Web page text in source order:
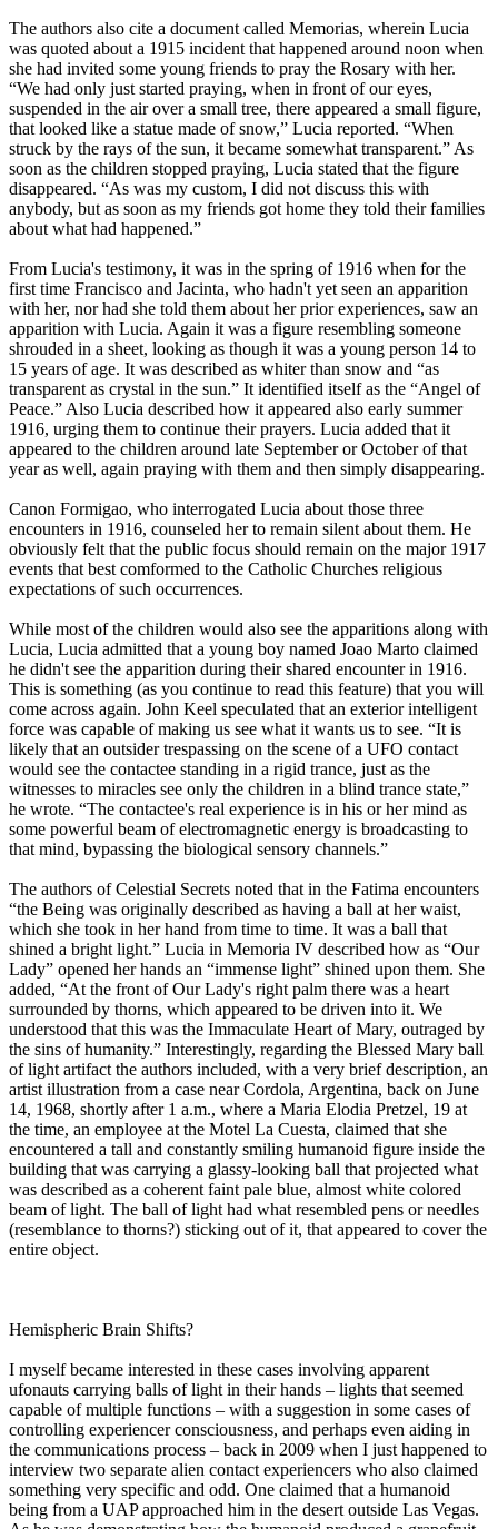
The authors also cite a document called Memorias, wherein Lucia
was quoted about a 1915 incident that happened around noon when
she had invited some young friends to pray the Rosary with her.
“We had only just started praying, when in front of our eyes,
suspended in the air over a small tree, there appeared a small figure,
that looked like a statue made of snow,” Lucia reported. “When
struck by the rays of the sun, it became somewhat transparent.” As
soon as the children stopped praying, Lucia stated that the figure
disappeared. “As was my custom, I did not discuss this with
anybody, but as soon as my friends got home they told their families
about what had happened.”
From Lucia's testimony, it was in the spring of 1916 when for the
first time Francisco and Jacinta, who hadn't yet seen an apparition
with her, nor had she told them about her prior experiences, saw an
apparition with Lucia. Again it was a figure resembling someone
shrouded in a sheet, looking as though it was a young person 14 to
15 years of age. It was described as whiter than snow and “as
transparent as crystal in the sun.” It identified itself as the “Angel of
Peace.” Also Lucia described how it appeared also early summer
1916, urging them to continue their prayers. Lucia added that it
appeared to the children around late September or October of that
year as well, again praying with them and then simply disappearing.
Canon Formigao, who interrogated Lucia about those three
encounters in 1916, counseled her to remain silent about them. He
obviously felt that the public focus should remain on the major 1917
events that best comformed to the Catholic Churches religious
expectations of such occurrences.
While most of the children would also see the apparitions along with
Lucia, Lucia admitted that a young boy named Joao Marto claimed
he didn't see the apparition during their shared encounter in 1916.
This is something (as you continue to read this feature) that you will
come across again. John Keel speculated that an exterior intelligent
force was capable of making us see what it wants us to see. “It is
likely that an outsider trespassing on the scene of a UFO contact
would see the contactee standing in a rigid trance, just as the
witnesses to miracles see only the children in a blind trance state,”
he wrote. “The contactee's real experience is in his or her mind as
some powerful beam of electromagnetic energy is broadcasting to
that mind, bypassing the biological sensory channels.”
The authors of Celestial Secrets noted that in the Fatima encounters
“the Being was originally described as having a ball at her waist,
which she took in her hand from time to time. It was a ball that
shined a bright light.” Lucia in Memoria IV described how as “Our
Lady” opened her hands an “immense light” shined upon them. She
added, “At the front of Our Lady's right palm there was a heart
surrounded by thorns, which appeared to be driven into it. We
understood that this was the Immaculate Heart of Mary, outraged by
the sins of humanity.” Interestingly, regarding the Blessed Mary ball
of light artifact the authors included, with a very brief description, an
artist illustration from a case near Cordola, Argentina, back on June
14, 1968, shortly after 1 a.m., where a Maria Elodia Pretzel, 19 at
the time, an employee at the Motel La Cuesta, claimed that she
encountered a tall and constantly smiling humanoid figure inside the
building that was carrying a glassy-looking ball that projected what
was described as a coherent faint pale blue, almost white colored
beam of light. The ball of light had what resembled pens or needles
(resemblance to thorns?) sticking out of it, that appeared to cover the
entire object.
Hemispheric Brain Shifts?
I myself became interested in these cases involving apparent
ufonauts carrying balls of light in their hands – lights that seemed
capable of multiple functions – with a suggestion in some cases of
controlling experiencer consciousness, and perhaps even aiding in
the communications process – back in 2009 when I just happened to
interview two separate alien contact experiencers who also claimed
something very specific and odd. One claimed that a humanoid
being from a UAP approached him in the desert outside Las Vegas.